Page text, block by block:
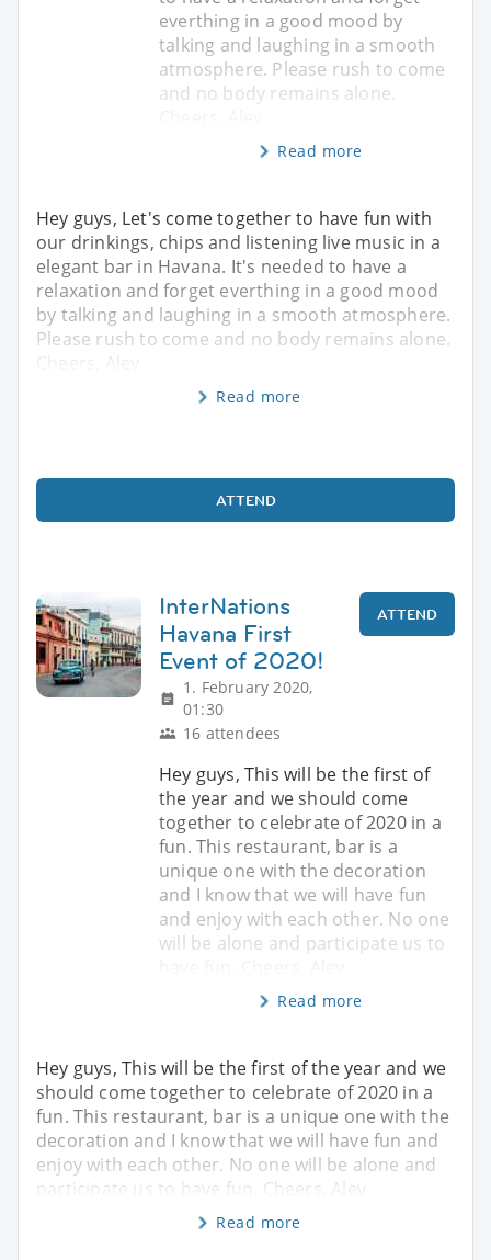
everthing in a good mood by
talking and laughing in a smooth
atmosphere. Please rush to come
and no body remains alone.
Read more
Hey guys, Let's come together to have fun with
our drinkings, chips and listening live music in a
elegant bar in Havana. It's needed to have a
relaxation and forget everthing in a good mood
by talking and laughing in a smooth atmosphere.
Please rush to come and no body remains alone.
Read more
ATTEND
InterNations
Havana First
Event of 2020!
1. February 2020,
01:30
16 attendees
ATTEND
Hey guys, This will be the first of
the year and we should come
together to celebrate of 2020 in a
fun. This restaurant, bar is a
unique one with the decoration
and I know that we will have fun
and enjoy with each other. No one
will be alone and participate us to
Read more
Hey guys, This will be the first of the year and we
should come together to celebrate of 2020 in a
fun. This restaurant, bar is a unique one with the
decoration and I know that we will have fun and
enjoy with each other. No one will be alone and
participate us to have fun. Cheers, Alev
Read more